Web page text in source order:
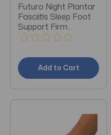
Futuro Night Plantar
Fasciitis Sleep Foot
Support Firm
Stabilizing Support
Add to Cart